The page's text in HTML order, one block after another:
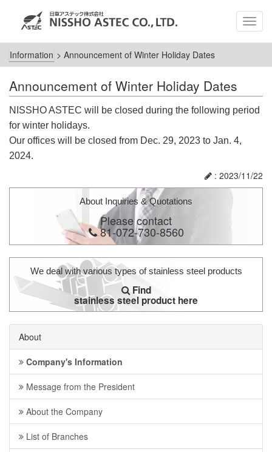
Information > Announcement of Winter Holiday Dates
Announcement of Winter Holiday Dates
NISSHO ASTEC will be closed during the following period
for winter holidays.
Our offices will be closed from Dec. 29, 2023 to Jan. 4,
2024.
: 2023/11/22
About Inquiries & Quotations
Please contact
81-072-730-8560
We deal with various types of stainless steel products
Find
stainless steel product here
About
Company's Information
Message from the President
About the Company
List of Branches